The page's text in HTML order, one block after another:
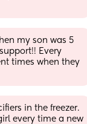
my son was 5
Every
times when they
in the freezer.
every time a new